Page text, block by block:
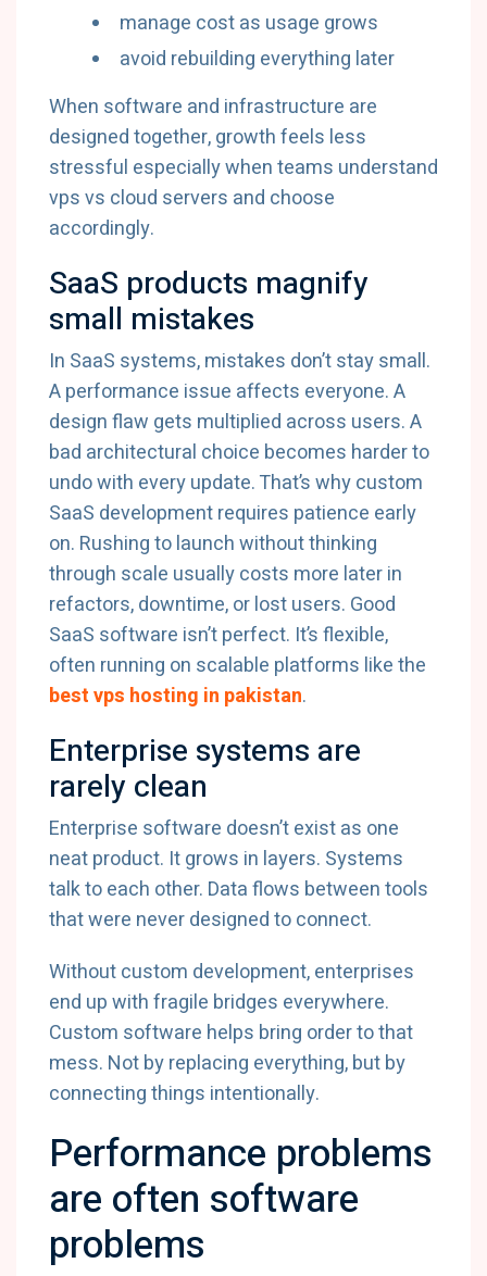
manage cost as usage grows
avoid rebuilding everything later
When software and infrastructure are
designed together, growth feels less
stressful especially when teams understand
vps vs cloud servers and choose
accordingly.
SaaS products magnify
small mistakes
In SaaS systems, mistakes don’t stay small.
A performance issue affects everyone. A
design flaw gets multiplied across users. A
bad architectural choice becomes harder to
undo with every update. That’s why custom
SaaS development requires patience early
on. Rushing to launch without thinking
through scale usually costs more later in
refactors, downtime, or lost users. Good
SaaS software isn’t perfect. It’s flexible,
often running on scalable platforms like the
best vps hosting in pakistan.
Enterprise systems are
rarely clean
Enterprise software doesn’t exist as one
neat product. It grows in layers. Systems
talk to each other. Data flows between tools
that were never designed to connect.
Without custom development, enterprises
end up with fragile bridges everywhere.
Custom software helps bring order to that
mess. Not by replacing everything, but by
connecting things intentionally.
Performance problems
are often software
problems